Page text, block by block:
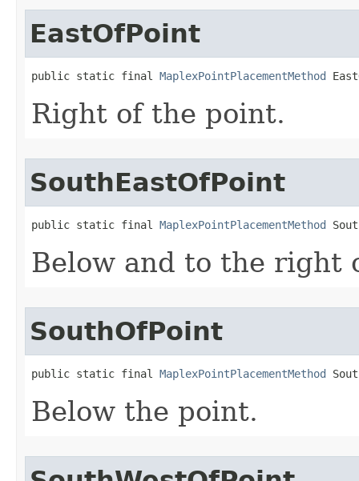
EastOfPoint
public static final MaplexPointPlacementMethod
Right of the point.
SouthEastOfPoint
public static final MaplexPointPlacementMethod
Below and to the right
SouthOfPoint
public static final MaplexPointPlacementMethod
Below the point.